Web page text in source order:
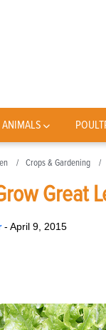
ANIMALS
Crops & Gardening
Great
- April 9, 2015